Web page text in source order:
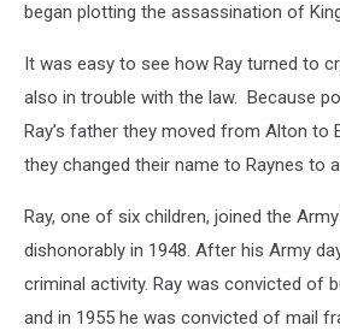
began plotting the assassination of
It was easy to see how Ray turned to
also in trouble with the law. Because
Ray’s father they moved from Alton to
they changed their name to Raynes to
Ray, one of six children, joined the
dishonorably in 1948. After his Army
criminal activity. Ray was convicted of
and in 1955 he was convicted of mail